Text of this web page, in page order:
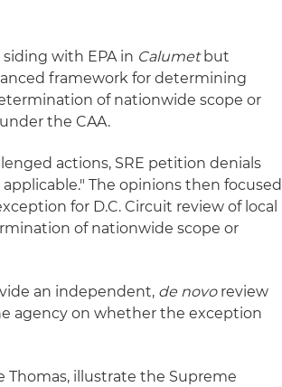
with EPA in Calumetbut
framework for determining
of nationwide scope or
the CAA.
actions, SRE petition denials
The opinions then focused
for D.C. Circuit review of local
of nationwide scope or
an independent, de novoreview
agency on whether the exception
Thomas, illustrate the Supreme